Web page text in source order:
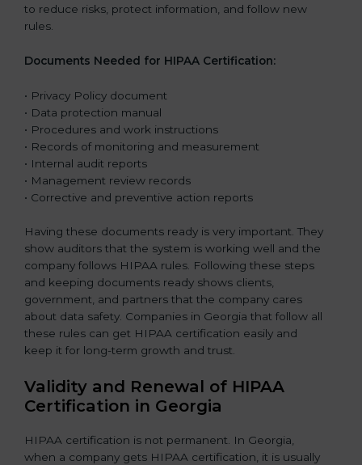
to reduce risks, protect information, and follow new
rules.
Documents Needed for HIPAA Certification:
• Privacy Policy document
• Data protection manual
• Procedures and work instructions
• Records of monitoring and measurement
• Internal audit reports
• Management review records
• Corrective and preventive action reports
Having these documents ready is very important. They
show auditors that the system is working well and the
company follows HIPAA rules. Following these steps
and keeping documents ready shows clients,
government, and partners that the company cares
about data safety. Companies in Georgia that follow all
these rules can get HIPAA certification easily and
keep it for long-term growth and trust.
Validity and Renewal of HIPAA
Certification in Georgia
HIPAA certification is not permanent. In Georgia,
when a company gets HIPAA certification, it is usually